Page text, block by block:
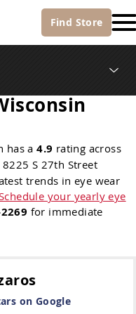
Find Store
has a4.9 rating across
S 27th Street
trends in eye wear
your yearly eye
for immediate
on Google